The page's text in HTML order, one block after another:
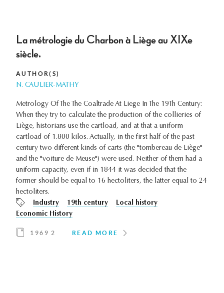
La métrologie du Charbon à Liège au XIXe
siècle.
AUTHOR(S)
N. CAULIER-MATHY
Metrology Of The The Coaltrade At Liege In The 19Th Century:
When they try to calculate the production of the collieries of
Liège, historians use the cartload, and at that a uniform
cartload of 1.800 kilos. Actually, in the first half of the past
century two different kinds of carts (the "tombereau de Liège"
and the "voiture de Meuse") were used. Neither of them had a
uniform capacity, even if in 1844 it was decided that the
former should be equal to 16 hectoliters, the latter equal to 24
hectoliters.
Industry
19th century
Local history
Economic History
1969 2 READ MORE